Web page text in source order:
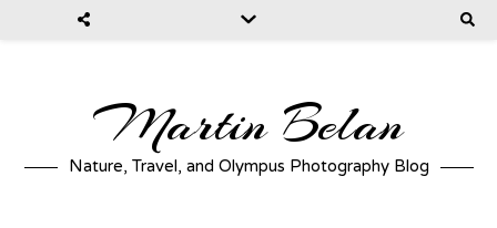
Martin Belan
Nature, Travel, and Olympus Photography Blog